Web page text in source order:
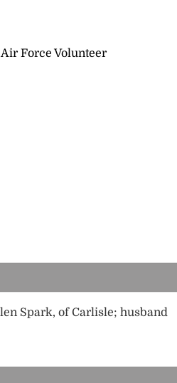
Force Volunteer
Spark, of Carlisle; husband